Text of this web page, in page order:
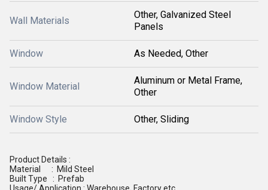
Wall Materials
Other, Galvanized Steel
Panels
Window As Needed, Other
Window Material
Aluminum or Metal Frame,
Other
Window Style Other, Sliding
Product Details :
Material : Mild Steel
Built Type : Prefab